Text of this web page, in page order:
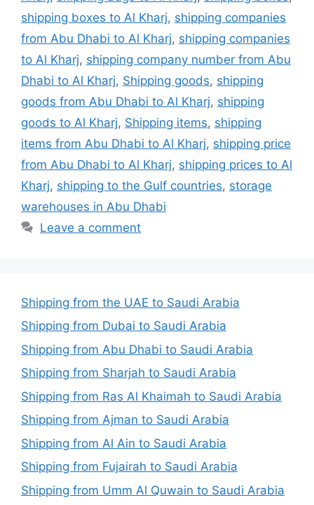
shipping boxes to Al Kharj, shipping companies
from Abu Dhabi to Al Kharj, shipping companies
to Al Kharj, shipping company number from Abu
Dhabi to Al Kharj, Shipping goods, shipping
goods from Abu Dhabi to Al Kharj, shipping
goods to Al Kharj, Shipping items, shipping
items from Abu Dhabi to Al Kharj, shipping price
from Abu Dhabi to Al Kharj, shipping prices to Al
Kharj, shipping to the Gulf countries, storage
warehouses in Abu Dhabi
Leave a comment
Shipping from the UAE to Saudi Arabia
Shipping from Dubai to Saudi Arabia
Shipping from Abu Dhabi to Saudi Arabia
Shipping from Sharjah to Saudi Arabia
Shipping from Ras Al Khaimah to Saudi Arabia
Shipping from Ajman to Saudi Arabia
Shipping from Al Ain to Saudi Arabia
Shipping from Fujairah to Saudi Arabia
Shipping from Umm Al Quwain to Saudi Arabia